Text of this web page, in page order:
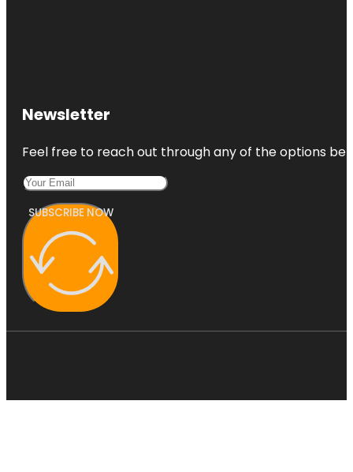
Newsletter
Feel free to reach out through any of the options
SUBSCRIBE NOW